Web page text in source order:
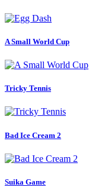
A Small World Cup
Tricky Tennis
Bad Ice Cream 2
Suika Game